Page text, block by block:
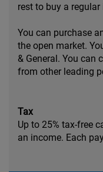
rest to buy a
You can purchase
the open market.
& General. You can
from other leading
Tax
Up to 25% tax-free
an income. Each